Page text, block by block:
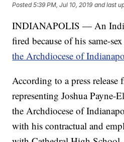
Posted5:39 PM, Jul 10, 2019 and last
INDIANAPOLIS — An
fired because of his same-
the Archdiocese of
According to a press release
representing Joshua Payne-
the Archdiocese of
with his contractual and